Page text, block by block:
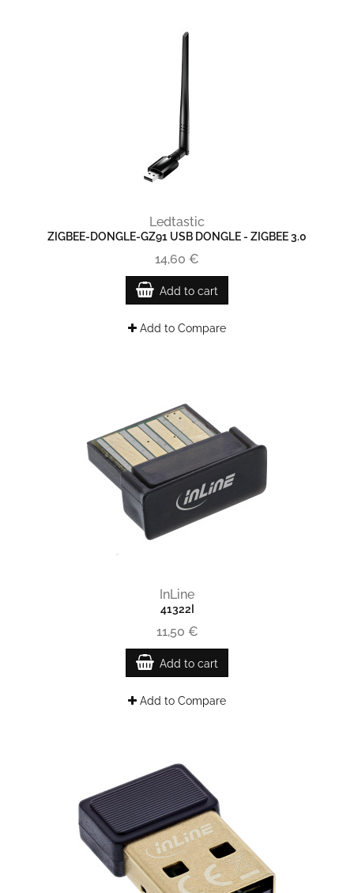
Ledtastic
ZIGBEE-DONGLE-GZ91 USB DONGLE - ZIGBEE 3.0
14,60 €
Add to cart
Add to Compare
InLine
41322I
11,50 €
Add to cart
Add to Compare